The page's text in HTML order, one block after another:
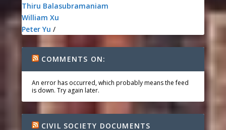
Thiru Balasubramaniam
William Xu
Peter Yu /
COMMENTS ON:
An error has occurred, which probably means the feed
is down. Try again later.
CIVIL SOCIETY DOCUMENTS